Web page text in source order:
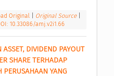
Original Original Source
10.33086/amj.v2i1.66
DIVIDEND PAYOUT
SHARE TERHADAP
PERUSAHAAN YANG